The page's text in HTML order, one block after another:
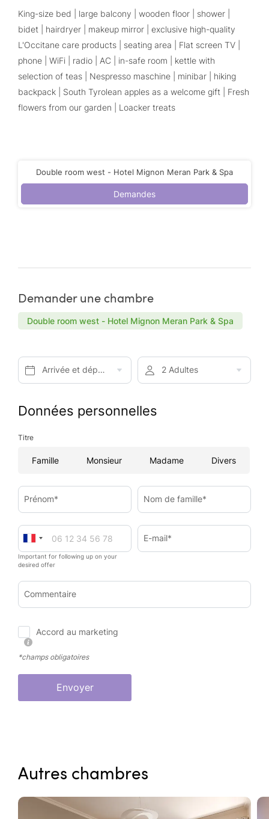
King-size bed | large balcony | wooden floor | shower |
bidet | hairdryer | makeup mirror | exclusive high-quality
L'Occitane care products | seating area | Flat screen TV |
phone | WiFi | radio | AC | in-safe room | kettle with
selection of teas | Nespresso maschine | minibar | hiking
backpack | South Tyrolean apples as a welcome gift | Fresh
flowers from our garden | Loacker treats
Double room west - Hotel Mignon Meran Park & Spa
Demandes
Demander une chambre
Double room west - Hotel Mignon Meran Park & Spa
Arrivée et départ* 2 Adultes
Données personnelles
Titre
Famille Monsieur Madame Divers
Prénom* Nom de famille*
Important for following up on your
desired offer
E-mail*
Commentaire
Accord au marketing
*champs obligatoires
Envoyer
Autres chambres